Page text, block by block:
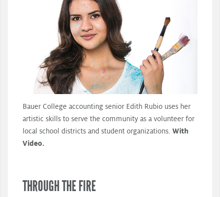
Bauer College accounting senior Edith Rubio uses her
artistic skills to serve the community as a volunteer for
local school districts and student organizations. With
Video.
THROUGH THE FIRE